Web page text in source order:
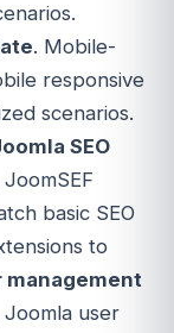
. Mobile-
responsive
scenarios.
SEO
basic SEO
to
management
user